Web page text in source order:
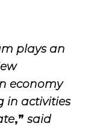
plays an
economy
in activities
,” said